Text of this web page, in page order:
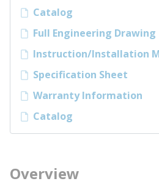
Catalog
Full Engineering Drawing
Instruction/Installation
Specification Sheet
Warranty Information
Catalog
Overview